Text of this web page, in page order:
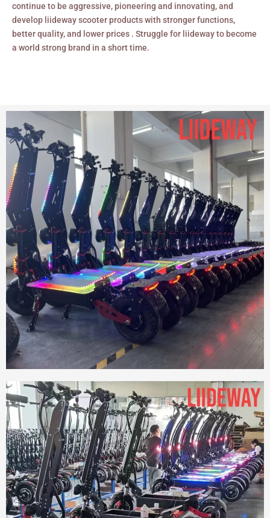
continue to be aggressive, pioneering and innovating, and
develop liideway scooter products with stronger functions,
better quality, and lower prices . Struggle for liideway to become
a world strong brand in a short time.